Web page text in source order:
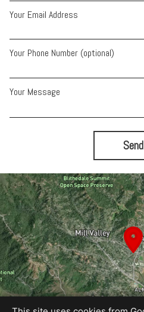
Your Email Address
Your Phone Number (optional)
Your Message
Send